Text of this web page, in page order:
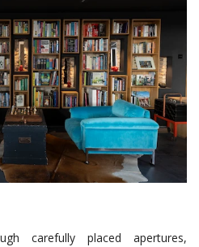
carefully placed apertures,